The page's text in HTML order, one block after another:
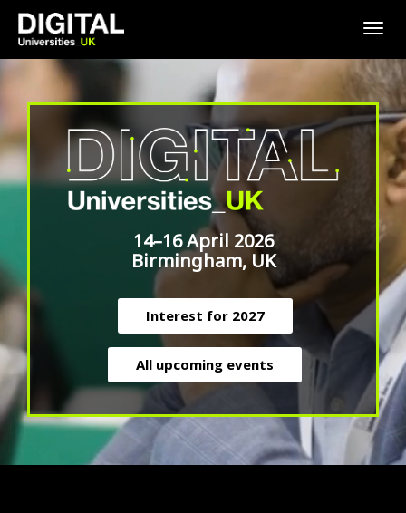
14–16 April 2026
Birmingham, UK
Interest for 2027
All upcoming events